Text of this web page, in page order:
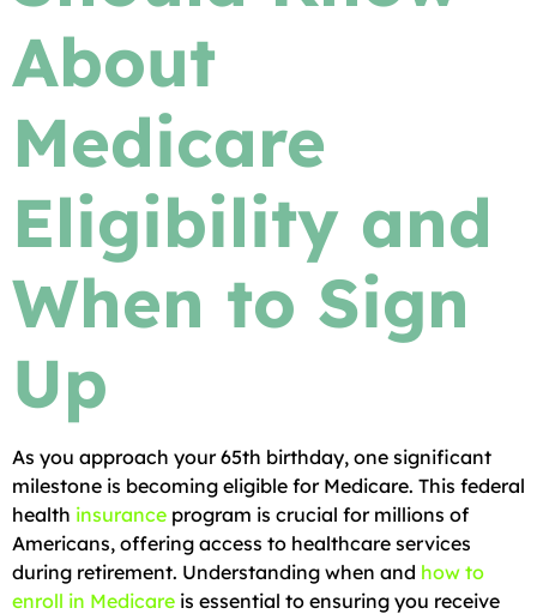
About
Medicare
Eligibility and
When to Sign
Up
As you approach your 65th birthday, one significant
milestone is becoming eligible for Medicare. This federal
health insurance program is crucial for millions of
Americans, offering access to healthcare services
during retirement. Understanding when and how to
enroll in Medicare is essential to ensuring you receive